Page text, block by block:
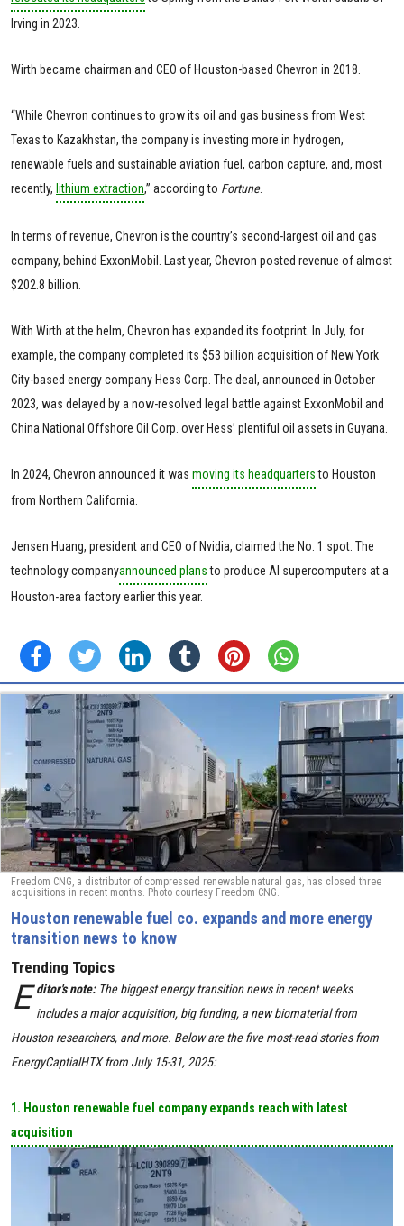
Irving in 2023.
Wirth became chairman and CEO of Houston-based Chevron in 2018.
“While Chevron continues to grow its oil and gas business from West
Texas to Kazakhstan, the company is investing more in hydrogen,
renewable fuels and sustainable aviation fuel, carbon capture, and, most
recently, lithium extraction,” according to Fortune.
In terms of revenue, Chevron is the country’s second-largest oil and gas
company, behind ExxonMobil. Last year, Chevron posted revenue of almost
$202.8 billion.
With Wirth at the helm, Chevron has expanded its footprint. In July, for
example, the company completed its $53 billion acquisition of New York
City-based energy company Hess Corp. The deal, announced in October
2023, was delayed by a now-resolved legal battle against ExxonMobil and
China National Offshore Oil Corp. over Hess’ plentiful oil assets in Guyana.
In 2024, Chevron announced it was moving its headquartersto Houston
from Northern California.
Jensen Huang, president and CEO of Nvidia, claimed the No. 1 spot. The
technology companyannounced plansto produce AI supercomputers at a
Houston-area factory earlier this year.
Freedom CNG, a distributor of compressed renewable natural gas, has closed three
acquisitions in recent months. Photo courtesy Freedom CNG.
Houston renewable fuel co. expands and more energy
transition news to know
Trending Topics
E ditor's note: The biggest energy transition news in recent weeks
includes a major acquisition, big funding, a new biomaterial from
Houston researchers, and more. Below are the five most-read stories from
EnergyCaptialHTX from July 15-31, 2025:
1. Houston renewable fuel company expands reach with latest
acquisition